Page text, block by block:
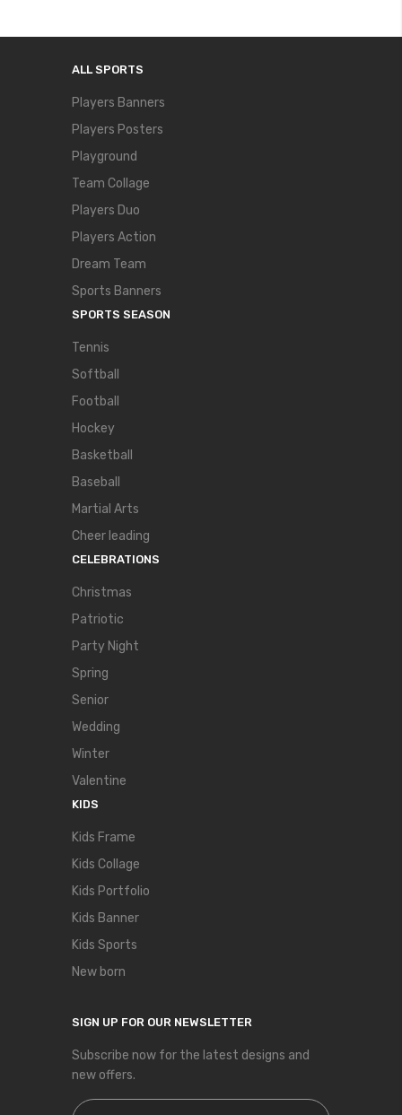
ALL SPORTS
Players Banners
Players Posters
Playground
Team Collage
Players Duo
Players Action
Dream Team
Sports Banners
SPORTS SEASON
Tennis
Softball
Football
Hockey
Basketball
Baseball
Martial Arts
Cheer leading
CELEBRATIONS
Christmas
Patriotic
Party Night
Spring
Senior
Wedding
Winter
Valentine
KIDS
Kids Frame
Kids Collage
Kids Portfolio
Kids Banner
Kids Sports
New born
SIGN UP FOR OUR NEWSLETTER
Subscribe now for the latest designs and
new offers.
Sign Up for Our Newsletter: